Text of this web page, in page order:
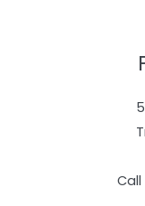
Call